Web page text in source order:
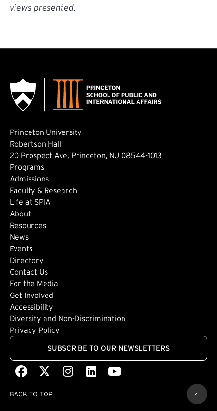
views presented.
Princeton University
Robertson Hall
20 Prospect Ave, Princeton, NJ 08544-1013
Footer: Main
Programs
Admissions
Faculty & Research
Life at SPIA
About
Footer: Secondary
Resources
News
Events
Directory
Footer: Tertiary
Contact Us
For the Media
Get Involved
Footer: Quaternary
Accessibility
Diversity and Non-Discrimination
Privacy Policy
SUBSCRIBE TO OUR NEWSLETTERS
Facebook
(external link)(external link)
Instagram
(external link)
LinkedIn
(external link)
Youtube
(external link)
BACK TO TOP